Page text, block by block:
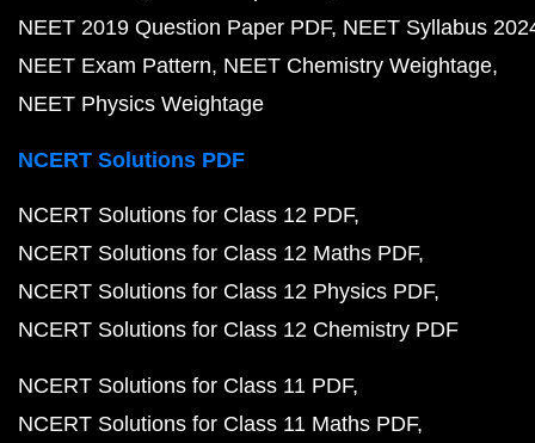
NEET 2019 Question Paper PDF NEET Syllabus
NEET Exam Pattern NEET Chemistry Weightage
NEET Physics Weightage
NCERT Solutions PDF
NCERT Solutions for Class 12 PDF
NCERT Solutions for Class 12 Maths PDF
NCERT Solutions for Class 12 Physics PDF
NCERT Solutions for Class 12 Chemistry PDF
NCERT Solutions for Class 11 PDF
NCERT Solutions for Class 11 Maths PDF